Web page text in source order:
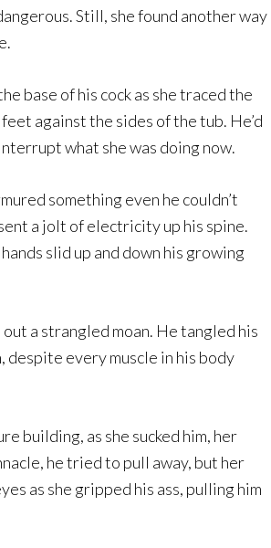
Still, she found another way
base of his cock as she traced the
against the sides of the tub. He’d
what she was doing now.
something even he couldn’t
a jolt of electricity up his spine.
slid up and down his growing
a strangled moan. He tangled his
despite every muscle in his body
building, as she sucked him, her
he tried to pull away, but her
as she gripped his ass, pulling him